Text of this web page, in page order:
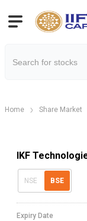
Home Share Market
IKF
NSE BSE
Expiry Date